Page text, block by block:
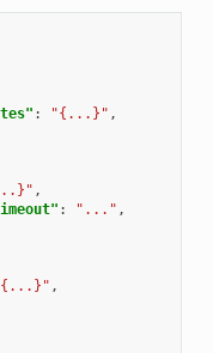
: "{...}" ,
,
: "..." ,
,